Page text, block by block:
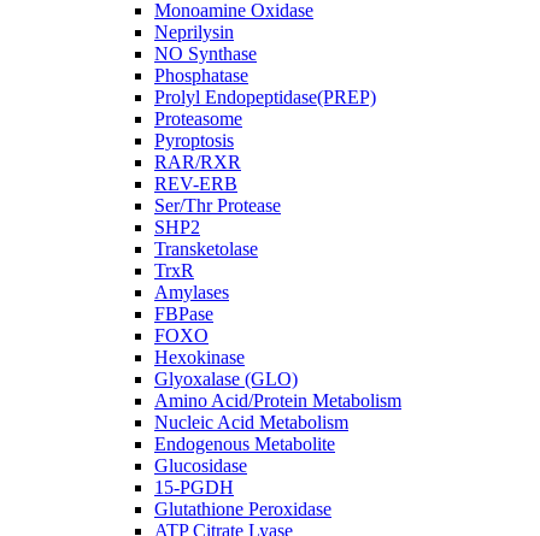
Monoamine Oxidase
Neprilysin
NO Synthase
Phosphatase
Prolyl Endopeptidase(PREP)
Proteasome
Pyroptosis
RAR/RXR
REV-ERB
Ser/Thr Protease
SHP2
Transketolase
TrxR
Amylases
FBPase
FOXO
Hexokinase
Glyoxalase (GLO)
Amino Acid/Protein Metabolism
Nucleic Acid Metabolism
Endogenous Metabolite
Glucosidase
15-PGDH
Glutathione Peroxidase
ATP Citrate Lyase